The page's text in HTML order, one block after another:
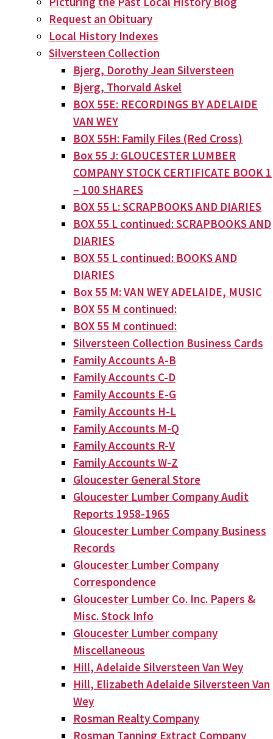
Request an Obituary
Local History Indexes
Silversteen Collection
Bjerg, Dorothy Jean Silversteen
Bjerg, Thorvald Askel
BOX 55E: RECORDINGS BY ADELAIDE
VAN WEY
BOX 55H: Family Files (Red Cross)
Box 55 J: GLOUCESTER LUMBER
COMPANY STOCK CERTIFICATE BOOK 1
– 100 SHARES
BOX 55 L: SCRAPBOOKS AND DIARIES
BOX 55 L continued: SCRAPBOOKS AND
DIARIES
BOX 55 L continued: BOOKS AND
DIARIES
Box 55 M: VAN WEY ADELAIDE, MUSIC
BOX 55 M continued:
BOX 55 M continued:
Silversteen Collection Business Cards
Family Accounts A-B
Family Accounts C-D
Family Accounts E-G
Family Accounts H-L
Family Accounts M-Q
Family Accounts R-V
Family Accounts W-Z
Gloucester General Store
Gloucester Lumber Company Audit
Reports 1958-1965
Gloucester Lumber Company Business
Records
Gloucester Lumber Company
Correspondence
Gloucester Lumber Co. Inc. Papers &
Misc. Stock Info
Gloucester Lumber company
Miscellaneous
Hill, Adelaide Silversteen Van Wey
Hill, Elizabeth Adelaide Silversteen Van
Wey
Rosman Realty Company
Rosman Tanning Extract Company